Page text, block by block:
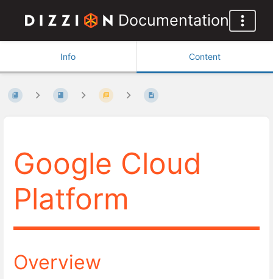
Documentation
Info Content
Google Cloud
Platform
Overview